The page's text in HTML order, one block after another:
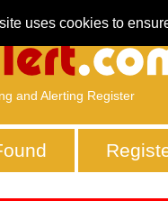
uses cookies to
and Alerting Register